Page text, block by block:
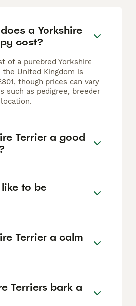
a Yorkshire
cost?
of a purebred Yorkshire
the United Kingdom is
though prices can vary
such as pedigree, breeder
Terrier a good
like to be
Terrier a calm
Terriers bark a